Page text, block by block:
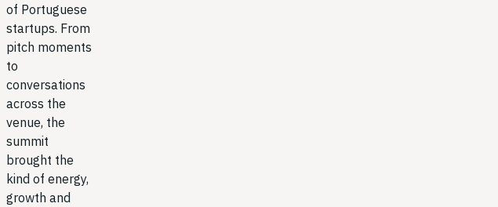
of Portuguese
startups. From
pitch moments
to
conversations
across the
venue, the
summit
brought the
kind of energy,
growth and